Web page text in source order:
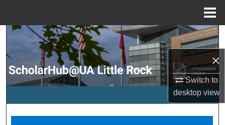
×
Switch to
desktopview
Search
Browse Collections
My Account